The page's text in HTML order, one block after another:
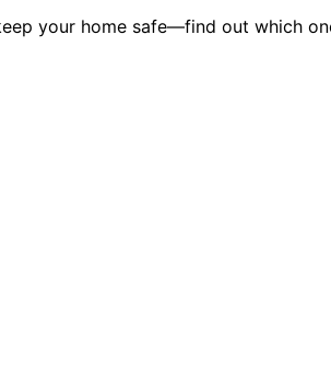
your home safe—find out which